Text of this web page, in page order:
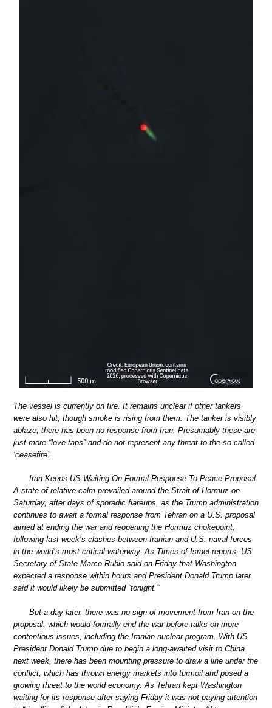
The vessel is currently on fire. It remains unclear if other tankers
were also hit, though smoke is rising from them. The tanker is visibly
ablaze, there has been no response from Iran. Presumably these are
just more “love taps” and do not represent any threat to the so-called
‘ceasefire’.
Iran Keeps US Waiting On Formal Response To Peace Proposal
A state of relative calm prevailed around the Strait of Hormuz on
Saturday, after days of sporadic flareups, as the Trump administration
continues to await a formal response from Tehran on a U.S. proposal
aimed at ending the war and reopening the Hormuz chokepoint,
following last week’s clashes between Iranian and U.S. naval forces
in the world’s most critical waterway. As Times of Israel reports, US
Secretary of State Marco Rubio said on Friday that Washington
expected a response within hours and President Donald Trump later
said it would likely be submitted “tonight.”
But a day later, there was no sign of movement from Iran on the
proposal, which would formally end the war before talks on more
contentious issues, including the Iranian nuclear program. With US
President Donald Trump due to begin a long-awaited visit to China
next week, there has been mounting pressure to draw a line under the
conflict, which has thrown energy markets into turmoil and posed a
growing threat to the world economy. As Tehran kept Washington
waiting for its response after saying Friday it was not paying attention